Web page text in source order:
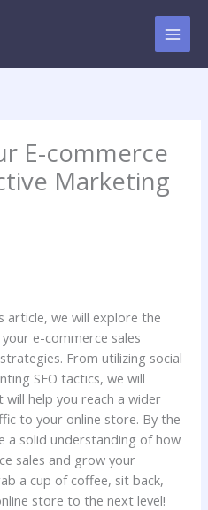
E-commerce
Marketing
article, we will explore the
e-commerce sales
From utilizing social
SEO tactics, we will
help you reach a wider
to your online store. By the
a solid understanding of how
sales and grow your
a cup of coffee, sit back,
store to the next level!